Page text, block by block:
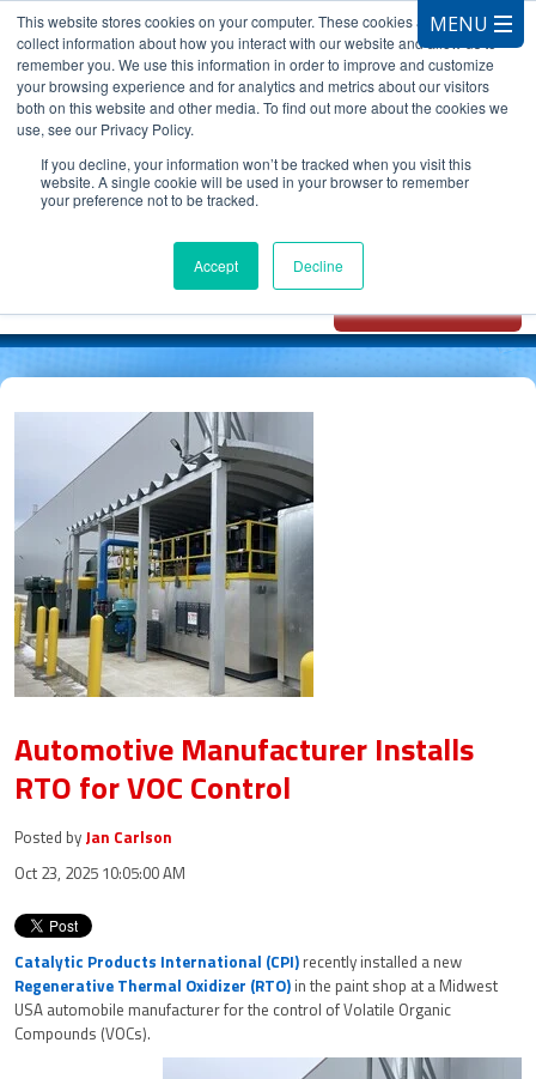
This website stores cookies on your computer. These cookies are used to
collect information about how you interact with our website and allow us to
remember you. We use this information in order to improve and customize
your browsing experience and for analytics and metrics about our visitors
both on this website and other media. To find out more about the cookies we
use, see our Privacy Policy.
If you decline, your information won’t be tracked when you visit this
website. A single cookie will be used in your browser to remember
your preference not to be tracked.
Accept Decline
CALL 847.881.3572
Automotive Manufacturer Installs
RTO for VOC Control
Posted by Jan Carlson
Oct 23, 2025 10:05:00 AM
Catalytic Products International (CPI) recently installed a new
Regenerative Thermal Oxidizer (RTO) in the paint shop at a Midwest
USA automobile manufacturer for the control of Volatile Organic
Compounds (VOCs).